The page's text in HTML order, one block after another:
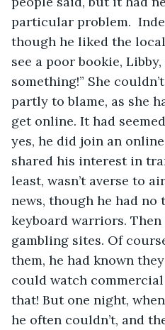
particular problem.
though he liked the
see a poor bookie,
something!” She
partly to blame, as she
get online. It had
yes, he did join an
shared his interest in
least, wasn’t averse to
news, though he had
keyboard warriors.
gambling sites. Of
them, he had known
could watch
that! But one night,
he often couldn’t, and